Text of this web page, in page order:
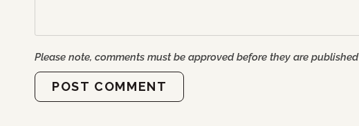
Please note, comments must be approved before they are published
POST COMMENT